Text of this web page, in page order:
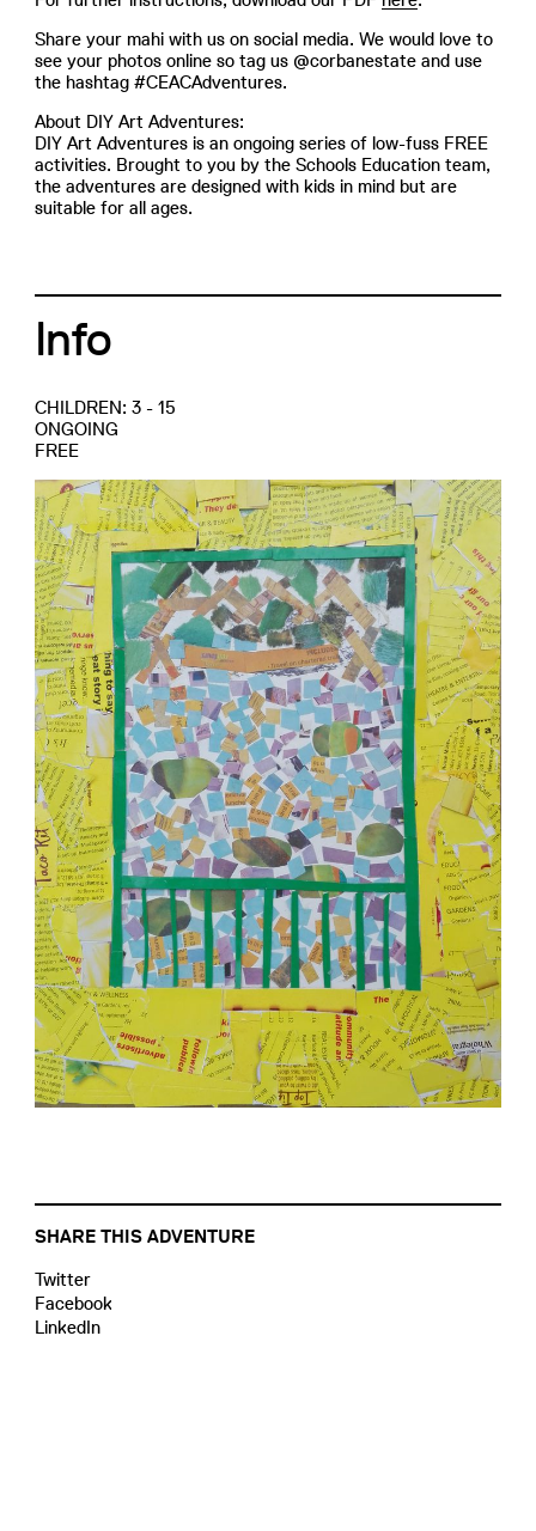
Share your mahi with us on social media. We would love to
see your photos online so tag us @corbanestate and use
the hashtag #CEACAdventures.
About DIY Art Adventures:
DIY Art Adventures is an ongoing series of low-fuss FREE
activities. Brought to you by the Schools Education team,
the adventures are designed with kids in mind but are
suitable for all ages.
Info
CHILDREN: 3 - 15
ONGOING
FREE
SHARE THIS ADVENTURE
Twitter
Facebook
LinkedIn